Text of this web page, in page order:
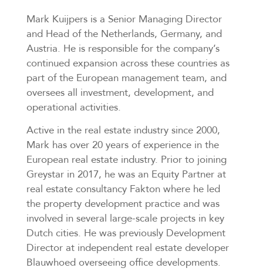
Mark Kuijpers is a Senior Managing Director
and Head of the Netherlands, Germany, and
Austria. He is responsible for the company’s
continued expansion across these countries as
part of the European management team, and
oversees all investment, development, and
operational activities.
Active in the real estate industry since 2000,
Mark has over 20 years of experience in the
European real estate industry. Prior to joining
Greystar in 2017, he was an Equity Partner at
real estate consultancy Fakton where he led
the property development practice and was
involved in several large-scale projects in key
Dutch cities. He was previously Development
Director at independent real estate developer
Blauwhoed overseeing office developments.